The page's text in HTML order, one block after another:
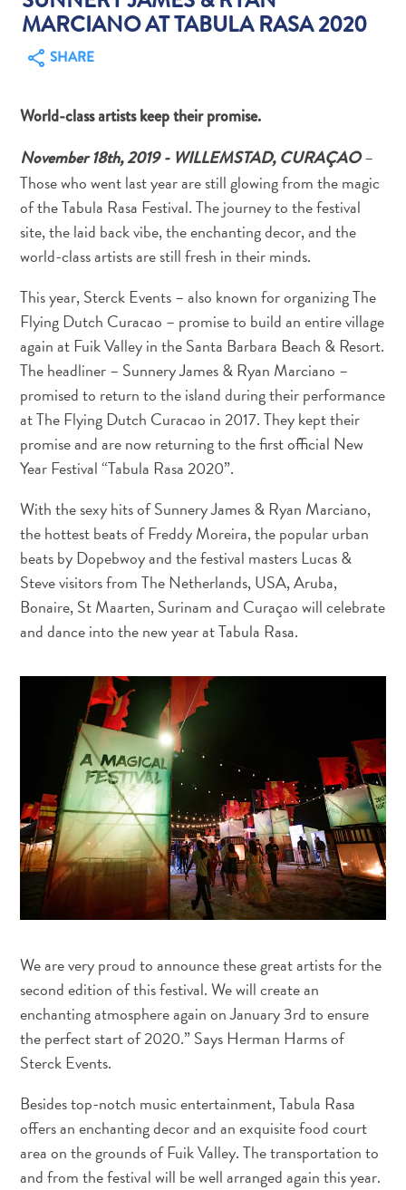
Art
Culture
Beaches
Car
Rentals
Dive
Dive-
and
Snorkel
sites
Food
and
Land
Adventures
Museums
Nature
Nightlife
and
Entertainment
Landmarks
Spa
and
Wellness
Sports
and
Water
Activities
Where
To
MARCIANO AT TABULA RASA 2020
SHARE
World-class artists keep their promise.
November 18th, 2019 - WILLEMSTAD, CURAÇAO–
Those who went last year are still glowing from the magic
of the Tabula Rasa Festival. The journey to the festival
site, the laid back vibe, the enchanting decor, and the
world-class artists are still fresh in their minds.
This year, Sterck Events – also known for organizing The
Flying Dutch Curacao – promise to build an entire village
again at Fuik Valley in the Santa Barbara Beach & Resort.
The headliner – Sunnery James & Ryan Marciano –
promised to return to the island during their performance
at The Flying Dutch Curacao in 2017. They kept their
promise and are now returning to the first official New
Year Festival “Tabula Rasa 2020”.
With the sexy hits of Sunnery James & Ryan Marciano,
the hottest beats of Freddy Moreira, the popular urban
beats by Dopebwoy and the festival masters Lucas &
Steve visitors from The Netherlands, USA, Aruba,
Bonaire, St Maarten, Surinam and Curaçao will celebrate
and dance into the new year at Tabula Rasa.
We are very proud to announce these great artists for the
second edition of this festival. We will create an
enchanting atmosphere again on January 3rd to ensure
the perfect start of 2020.” Says Herman Harms of
Sterck Events.
Besides top-notch music entertainment, Tabula Rasa
offers an enchanting decor and an exquisite food court
area on the grounds of Fuik Valley. The transportation to
and from the festival will be well arranged again this year.